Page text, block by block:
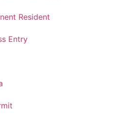
Resident
Entry